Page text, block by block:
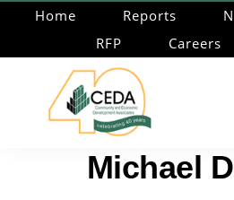
main
Home Reports
RFP
Careers
CEDA
Community
EconomicMichael